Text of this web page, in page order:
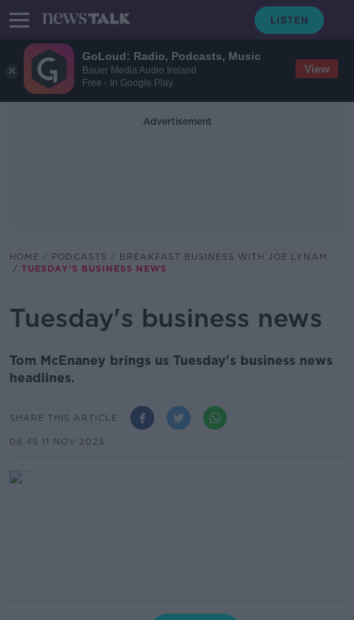
GoLoud: Radio, Podcasts, Music
Bauer Media Audio Ireland
Free - In Google Play
View
Advertisement
HOME PODCASTS
BREAKFAST BUSINESS WITH JOE LYNAM
TUESDAY'S BUSINESS NEWS
Tuesday's business news
Tom McEnaney brings us Tuesday's business news
headlines.
SHARE THIS ARTICLE
06.45 11 NOV 2025